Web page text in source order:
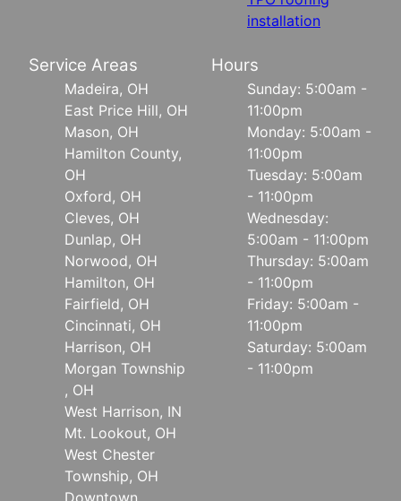
installation
Service Areas
Madeira, OH
East Price Hill, OH
Mason, OH
Hamilton County,
OH
Oxford, OH
Cleves, OH
Dunlap, OH
Norwood, OH
Hamilton, OH
Fairfield, OH
Cincinnati, OH
Harrison, OH
Morgan Township
, OH
West Harrison, IN
Mt. Lookout, OH
West Chester
Township, OH
Downtown
Hours
Sunday: 5:00am -
11:00pm
Monday: 5:00am -
11:00pm
Tuesday: 5:00am
- 11:00pm
Wednesday:
5:00am - 11:00pm
Thursday: 5:00am
- 11:00pm
Friday: 5:00am -
11:00pm
Saturday: 5:00am
- 11:00pm